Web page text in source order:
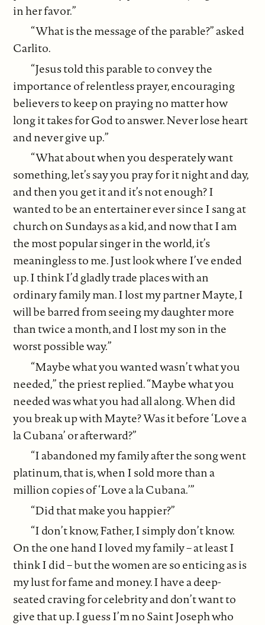
in her favor.”
“What is the message of the parable?” asked
Carlito.
“Jesus told this parable to convey the
importance of relentless prayer, encouraging
believers to keep on praying no matter how
long it takes for God to answer. Never lose heart
and never give up.”
“What about when you desperately want
something, let’s say you pray for it night and day,
and then you get it and it’s not enough? I
wanted to be an entertainer ever since I sang at
church on Sundays as a kid, and now that I am
the most popular singer in the world, it’s
meaningless to me. Just look where I’ve ended
up. I think I’d gladly trade places with an
ordinary family man. I lost my partner Mayte, I
will be barred from seeing my daughter more
than twice a month, and I lost my son in the
worst possible way.”
“Maybe what you wanted wasn’t what you
needed,” the priest replied. “Maybe what you
needed was what you had all along. When did
you break up with Mayte? Was it before ‘Love a
la Cubana’ or afterward?”
“I abandoned my family after the song went
platinum, that is, when I sold more than a
million copies of ‘Love a la Cubana.’”
“Did that make you happier?”
“I don’t know, Father, I simply don’t know.
On the one hand I loved my family – at least I
think I did – but the women are so enticing as is
my lust for fame and money. I have a deep-
seated craving for celebrity and don’t want to
give that up. I guess I’m no Saint Joseph who